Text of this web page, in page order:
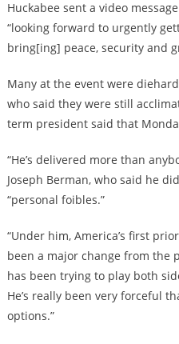
Huckabee sent a video
“looking forward to urgently
bring[ing] peace, security and
Many at the event were
who said they were still
term president said that
“He’s delivered more than
Joseph Berman, who said he
“personal foibles.”
“Under him, America’s first
been a major change from the
has been trying to play both
He’s really been very forceful
options.”